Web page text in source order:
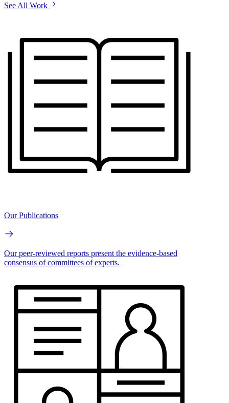
See All Work
Our Publications
Our peer-reviewed reports present the evidence-based
consensus of committees of experts.